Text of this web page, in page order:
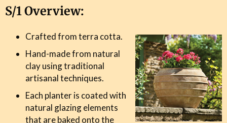
S/1 Overview:
Crafted from terra cotta.
Hand-made from natural
clay using traditional
artisanal techniques.
Each planter is coated with
natural glazing elements
that are baked onto the